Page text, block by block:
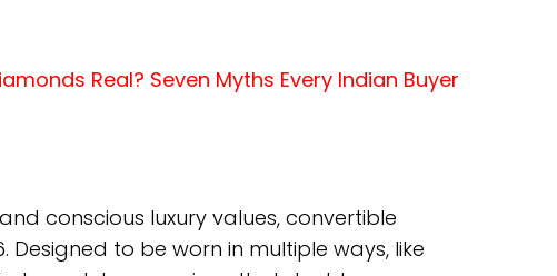
Real? Seven Myths Every Indian Buyer
conscious luxury values, convertible
Designed to be worn in multiple ways, like